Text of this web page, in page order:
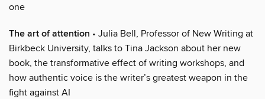
one
The art of attention • Julia Bell, Professor of New Writing at
Birkbeck University, talks to Tina Jackson about her new
book, the transformative effect of writing workshops, and
how authentic voice is the writer’s greatest weapon in the
fight against AI